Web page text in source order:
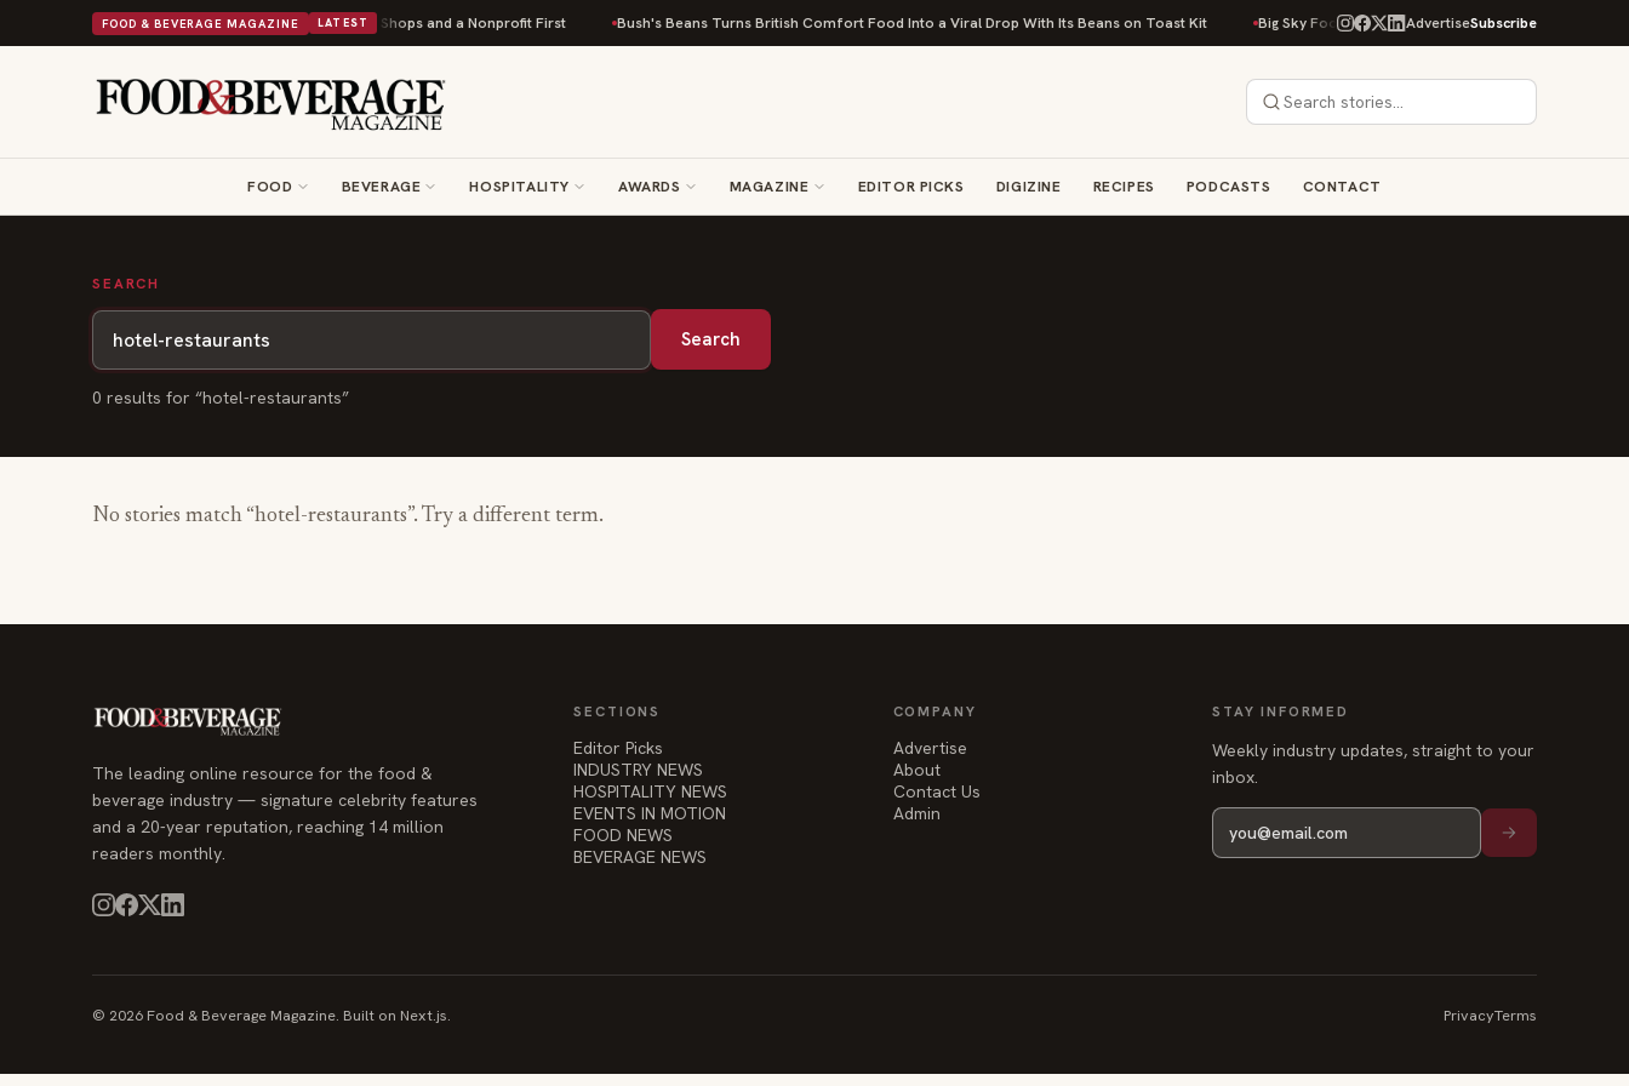
FOOD & BEVERAGE MAGAZINE LATEST
Shipley Donuts Powers Into Its 90th Year With 9 New Shops and a Nonprofit First Bush's Beans Turns British Comfort Food Into a Viral Drop With Its Beans on Toast Kit Big Sky Food & Wine Festival Unveils 40+ Chef Lineup
AdvertiseSubscribe
FOOD BEVERAGE HOSPITALITY AWARDS MAGAZINE EDITOR PICKS DIGIZINE RECIPES PODCASTS CONTACT
SEARCH
Search
0 results for “hotel-restaurants”
No stories match “hotel-restaurants”. Try a different term.
The leading online resource for the food &
beverage industry — signature celebrity features
and a 20-year reputation, reaching 14 million
readers monthly.
SECTIONS
Editor Picks
INDUSTRY NEWS
HOSPITALITY NEWS
EVENTS IN MOTION
FOOD NEWS
BEVERAGE NEWS
COMPANY
Advertise
About
Contact Us
Admin
STAY INFORMED
Weekly industry updates, straight to your
inbox.
© 2026 Food & Beverage Magazine. Built on Next.js. PrivacyTerms